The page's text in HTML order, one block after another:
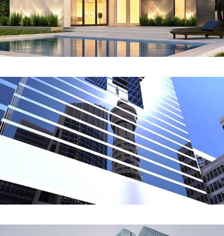
REDESIGN
Lava Data Center